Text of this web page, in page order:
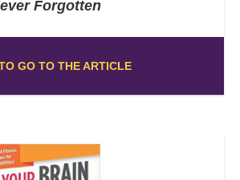
Forgotten
GO TO THE ARTICLE